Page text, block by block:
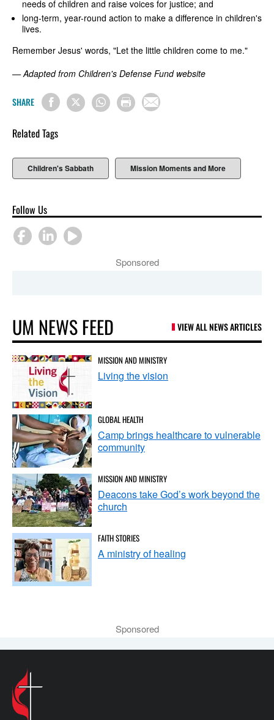
needs of children and raise voices for justice; and
long-term, year-round action to make a difference in children's
lives.
Remember Jesus' words, "Let the little children come to me."
— Adapted from Children's Defense Fund website
SHARE
Related Tags
Children's Sabbath Mission Moments and More
Follow Us
Sponsored
UM NEWS FEED VIEW ALL NEWS ARTICLES
MISSION AND MINISTRY
Living the vision
GLOBAL HEALTH
Camp brings healthcare to vulnerable
community
MISSION AND MINISTRY
Deacons take God’s work beyond the
church
FAITH STORIES
A ministry of healing
Sponsored